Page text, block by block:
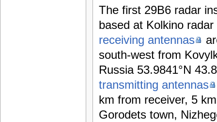
The first 29B6 radar
based at Kolkino
receiving antennas
south-west from
Russia 53.9841°N
transmitting antennas
km from receiver, 5
Gorodets town,